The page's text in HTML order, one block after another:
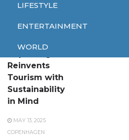
LIFESTYLE
ENTERTAINMENT
WORLD
Reinvents
Tourism with
Sustainability
in Mind
MAY 13, 2025
COPENHAGEN